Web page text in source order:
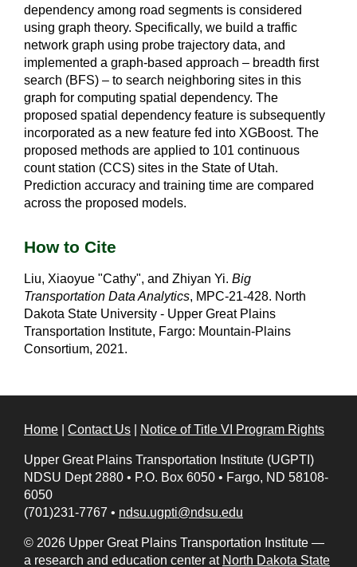
dependency among road segments is considered
using graph theory. Specifically, we build a traffic
network graph using probe trajectory data, and
implemented a graph-based approach – breadth first
search (BFS) – to search neighboring sites in this
graph for computing spatial dependency. The
proposed spatial dependency feature is subsequently
incorporated as a new feature fed into XGBoost. The
proposed methods are applied to 101 continuous
count station (CCS) sites in the State of Utah.
Prediction accuracy and training time are compared
across the proposed models.
How to Cite
Liu, Xiaoyue "Cathy", and Zhiyan Yi. Big
Transportation Data Analytics, MPC-21-428. North
Dakota State University - Upper Great Plains
Transportation Institute, Fargo: Mountain-Plains
Consortium, 2021.
Home Contact Us Notice of Title VI Program Rights
Upper Great Plains Transportation Institute (UGPTI)
NDSU Dept 2880 • P.O. Box 6050 • Fargo, ND 58108-
6050
(701)231-7767 • ndsu.ugpti@ndsu.edu
© 2026 Upper Great Plains Transportation Institute —
a research and education center at North Dakota State